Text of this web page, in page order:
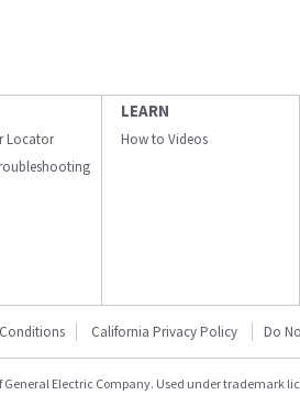
Locator
LEARN
How to Videos
California Privacy Policy Do
General Electric Company. Used under trademark